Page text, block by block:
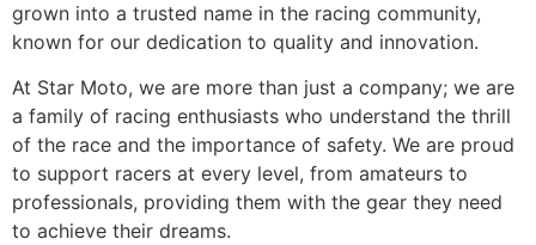
grown into a trusted name in the racing community,
known for our dedication to quality and innovation.
At Star Moto, we are more than just a company; we are
a family of racing enthusiasts who understand the thrill
of the race and the importance of safety. We are proud
to support racers at every level, from amateurs to
professionals, providing them with the gear they need
to achieve their dreams.